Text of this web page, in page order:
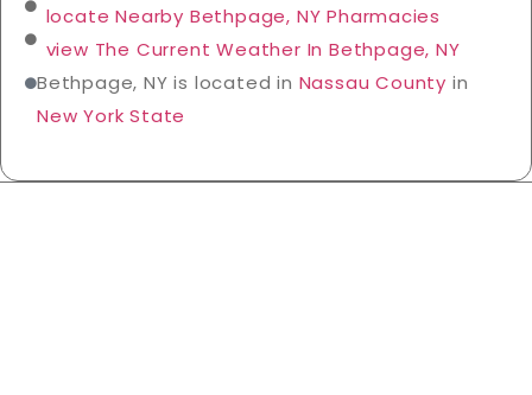
locate Nearby Bethpage, NY Pharmacies
view The Current Weather In Bethpage, NY
Bethpage, NY is located in Nassau County in
New York State